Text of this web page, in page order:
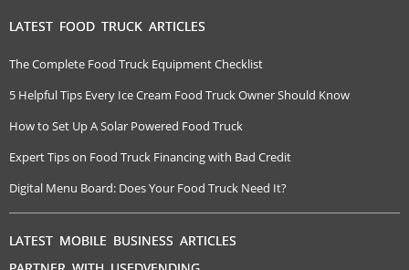
LATEST FOOD TRUCK ARTICLES
The Complete Food Truck Equipment Checklist
5 Helpful Tips Every Ice Cream Food Truck Owner Should Know
How to Set Up A Solar Powered Food Truck
Expert Tips on Food Truck Financing with Bad Credit
Digital Menu Board: Does Your Food Truck Need It?
LATEST MOBILE BUSINESS ARTICLES